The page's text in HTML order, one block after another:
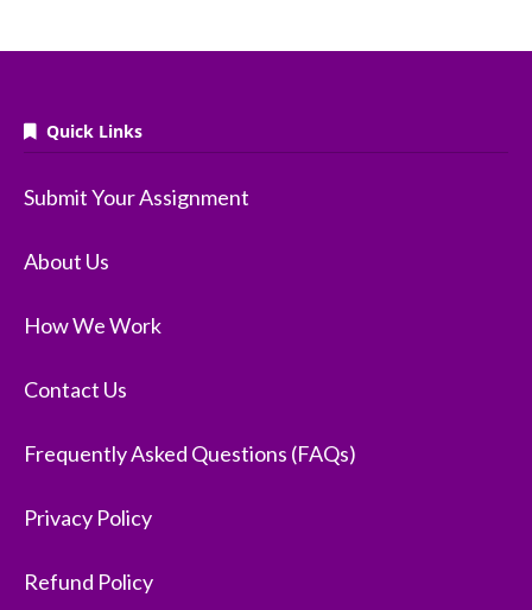
Quick Links
Submit Your Assignment
About Us
How We Work
Contact Us
Frequently Asked Questions (FAQs)
Privacy Policy
Refund Policy